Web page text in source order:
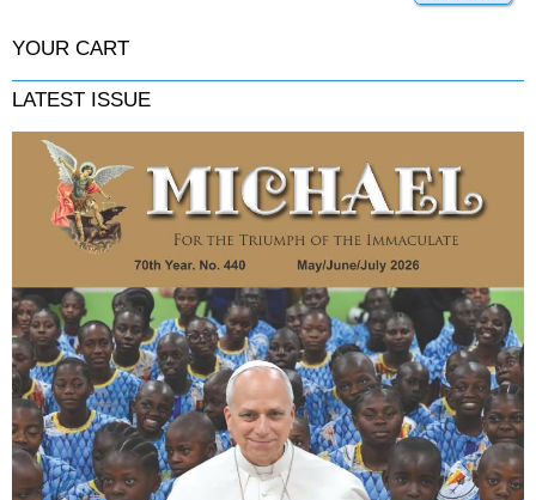
YOUR CART
LATEST ISSUE